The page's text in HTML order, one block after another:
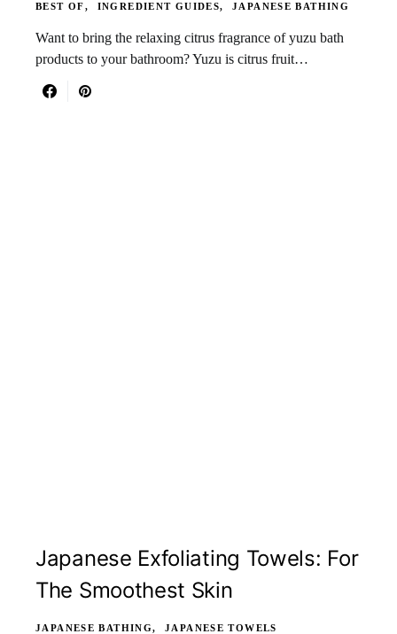
BEST OF INGREDIENT GUIDES JAPANESE BATHING
Want to bring the relaxing citrus fragrance of yuzu bath
products to your bathroom? Yuzu is citrus fruit…
Japanese Exfoliating Towels: For
The Smoothest Skin
JAPANESE BATHING JAPANESE TOWELS